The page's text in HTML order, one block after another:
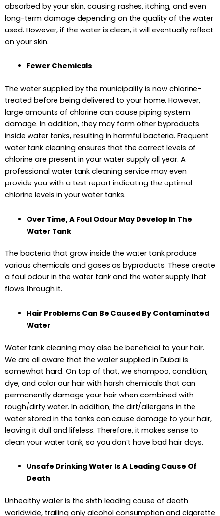
absorbed by your skin, causing rashes, itching, and even
long-term damage depending on the quality of the water
used. However, if the water is clean, it will eventually reflect
on your skin.
Fewer Chemicals
The water supplied by the municipality is now chlorine-
treated before being delivered to your home. However,
large amounts of chlorine can cause piping system
damage. In addition, they may form other byproducts
inside water tanks, resulting in harmful bacteria. Frequent
water tank cleaning ensures that the correct levels of
chlorine are present in your water supply all year. A
professional water tank cleaning service may even
provide you with a test report indicating the optimal
chlorine levels in your water tanks.
Over Time, A Foul Odour May Develop In The
Water Tank
The bacteria that grow inside the water tank produce
various chemicals and gases as byproducts. These create
a foul odour in the water tank and the water supply that
flows through it.
Hair Problems Can Be Caused By Contaminated
Water
Water tank cleaning may also be beneficial to your hair.
We are all aware that the water supplied in Dubai is
somewhat hard. On top of that, we shampoo, condition,
dye, and color our hair with harsh chemicals that can
permanently damage your hair when combined with
rough/dirty water. In addition, the dirt/allergens in the
water stored in the tanks can cause damage to your hair,
leaving it dull and lifeless. Therefore, it makes sense to
clean your water tank, so you don’t have bad hair days.
Unsafe Drinking Water Is A Leading Cause Of
Death
Unhealthy water is the sixth leading cause of death
worldwide, trailing only alcohol consumption and cigarette